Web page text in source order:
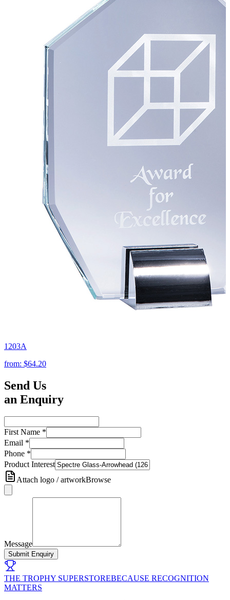
1203A
from: $64.20
Send Us
an Enquiry
First Name *
Email *
Phone *
Product Interest
Attach logo / artworkBrowse
Message
Submit Enquiry
THE TROPHY SUPERSTOREBECAUSE RECOGNITION
MATTERS